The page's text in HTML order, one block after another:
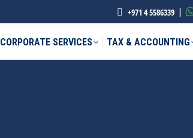
+971 4 5586339 |
CORPORATE SERVICES TAX & ACCOUNTING